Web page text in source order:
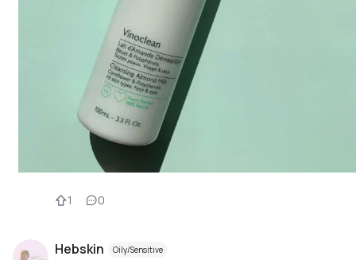
1 0
Hebskin Oily/Sensitive